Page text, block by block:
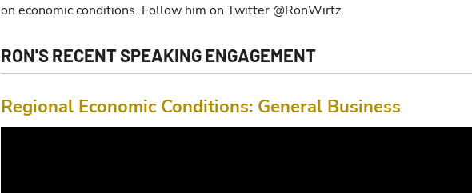
on economic conditions. Follow him on Twitter @RonWirtz.
RON'S RECENT SPEAKING ENGAGEMENT
Regional Economic Conditions: General Business